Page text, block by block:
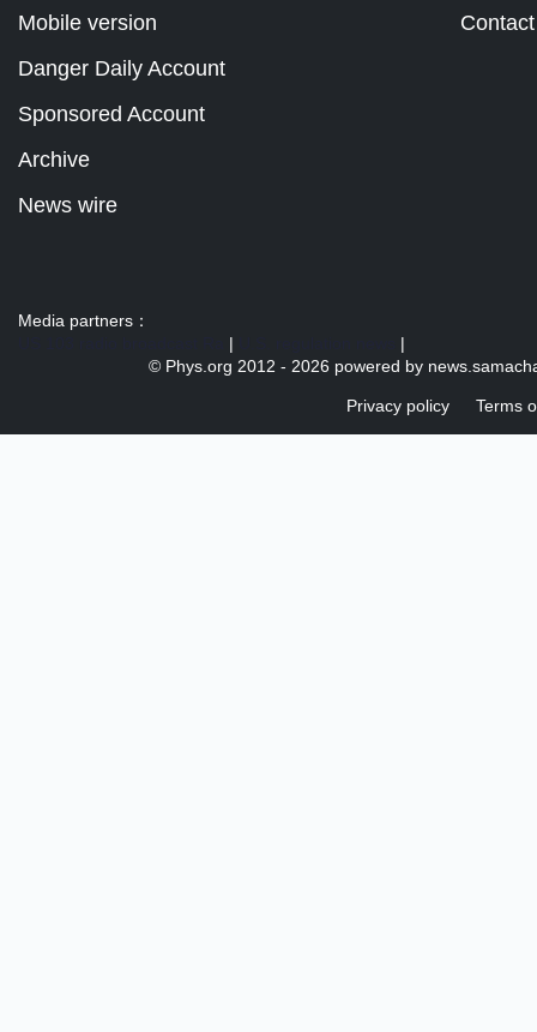
Mobile version
Contact
Danger Daily Account
Sponsored Account
Archive
News wire
Media partners：
|
|
© Phys.org 2012 - 2026 powered by
Privacy policy Terms